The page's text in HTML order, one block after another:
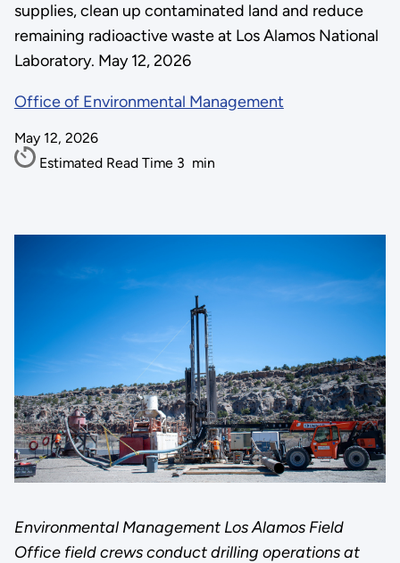
supplies, clean up contaminated land and reduce
remaining radioactive waste at Los Alamos National
Laboratory. May 12, 2026
Office of Environmental Management
May 12, 2026
Estimated Read Time 3 min
Environmental Management Los Alamos Field
Office field crews conduct drilling operations at